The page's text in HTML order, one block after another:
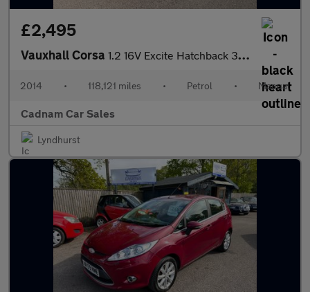
£2,495
Vauxhall Corsa 1.2 16V Excite Hatchback 3dr Petrol Manual Euro 5 (A/C) (85 ps)
2014 • 118,121 miles • Petrol • Manual
Cadnam Car Sales
Lyndhurst